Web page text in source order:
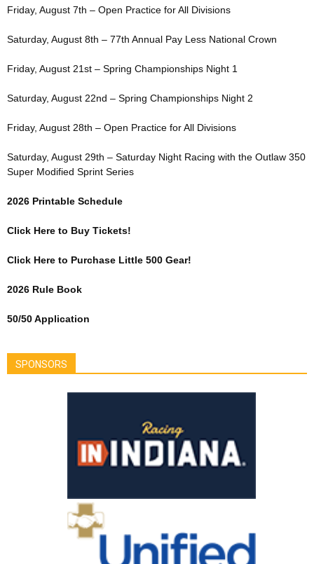
Friday, August 7th – Open Practice for All Divisions
Saturday, August 8th – 77th Annual Pay Less National Crown
Friday, August 21st – Spring Championships Night 1
Saturday, August 22nd – Spring Championships Night 2
Friday, August 28th – Open Practice for All Divisions
Saturday, August 29th – Saturday Night Racing with the Outlaw 350
Super Modified Sprint Series
2026 Printable Schedule
Click Here to Buy Tickets!
Click Here to Purchase Little 500 Gear!
2026 Rule Book
50/50 Application
SPONSORS